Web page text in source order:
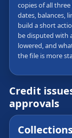
copies of all
dates, balances,
build a short
be disputed with
lowered, and
the file is more
Credit
approvals